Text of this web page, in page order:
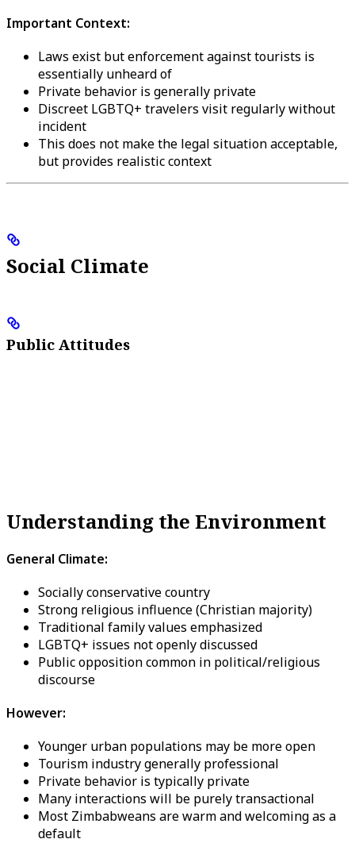
Important Context:
Laws exist but enforcement against tourists is
essentially unheard of
Private behavior is generally private
Discreet LGBTQ+ travelers visit regularly without
incident
This does not make the legal situation acceptable,
but provides realistic context
Social Climate
Public Attitudes
Understanding the Environment
General Climate:
Socially conservative country
Strong religious influence (Christian majority)
Traditional family values emphasized
LGBTQ+ issues not openly discussed
Public opposition common in political/religious
discourse
However:
Younger urban populations may be more open
Tourism industry generally professional
Private behavior is typically private
Many interactions will be purely transactional
Most Zimbabweans are warm and welcoming as a
default